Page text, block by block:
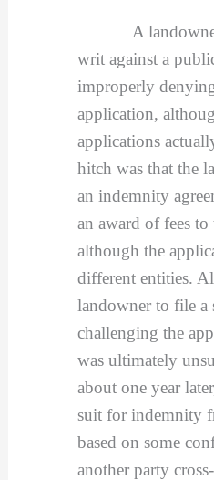
A
writ against a
improperly
application,
applications
hitch was that the
an indemnity
an award of fees
although the
different entities.
landowner to file a
challenging the
was ultimately
about one year
suit for indemnity
based on some
another party